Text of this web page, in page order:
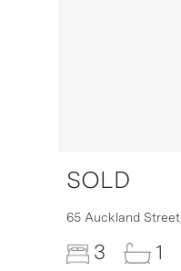
SOLD
65 Auckland Street,
3 1